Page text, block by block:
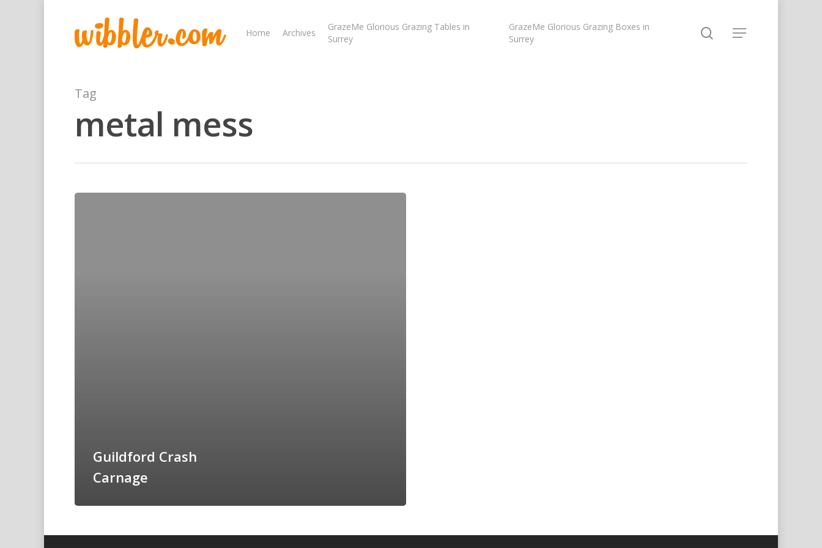
Hit enter to search or ESC to close
Home Archives
GrazeMe Glorious Grazing Tables in
Surrey
GrazeMe Glorious Grazing Boxes in
Surrey
Tag
metal mess
Guildford Crash
Carnage